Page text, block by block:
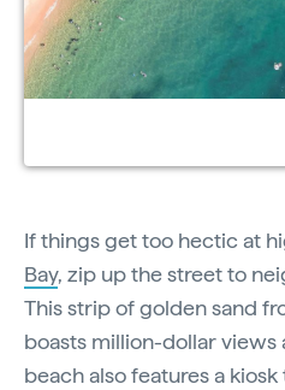
If things get too hectic at
Bay, zip up the street to
This strip of golden sand
boasts million-dollar views
beach also features a